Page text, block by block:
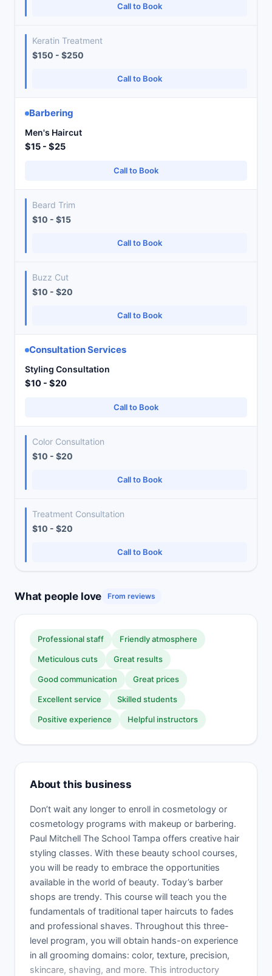
Call to Book
Keratin Treatment
$150 - $250
Call to Book
Barbering
Men's Haircut
$15 - $25
Call to Book
Beard Trim
$10 - $15
Call to Book
Buzz Cut
$10 - $20
Call to Book
Consultation Services
Styling Consultation
$10 - $20
Call to Book
Color Consultation
$10 - $20
Call to Book
Treatment Consultation
$10 - $20
Call to Book
What people love From reviews
Professional staff Friendly atmosphere
Meticulous cuts Great results
Good communication Great prices
Excellent service Skilled students
Positive experience Helpful instructors
About this business
Don’t wait any longer to enroll in cosmetology or
cosmetology programs with makeup or barbering.
Paul Mitchell The School Tampa offers creative hair
styling classes. With these beauty school courses,
you will be ready to embrace the opportunities
available in the world of beauty. Today’s barber
shops are trendy. This course will teach you the
fundamentals of traditional taper haircuts to fades
and professional shaves. Throughout this three-
level program, you will obtain hands-on experience
in all grooming domains: color, texture, precision,
skincare, shaving, and more. This introductory